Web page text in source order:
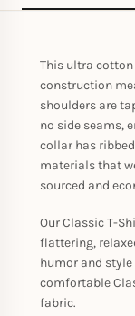
This ultra
construction
shoulders are
no side seams,
collar has
materials that
sourced and
Our Classic T-
flattering,
humor and
comfortable
fabric.